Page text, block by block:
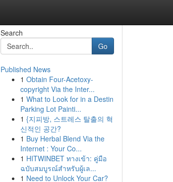
Search
Go
Published News
1 Obtain Four-Acetoxy-
copyright Via the Inter...
1 What to Look for in a Destin
Parking Lot Painti...
1 {지피방, 스트레스 탈출의 혁
신적인 공간?
1 Buy Herbal Blend Via the
Internet : Your Co...
1 HITWINBET ทางเข้า: คู่มือ
ฉบับสมบูรณ์สำหรับผู้เล...
1 Need to Unlock Your Car?